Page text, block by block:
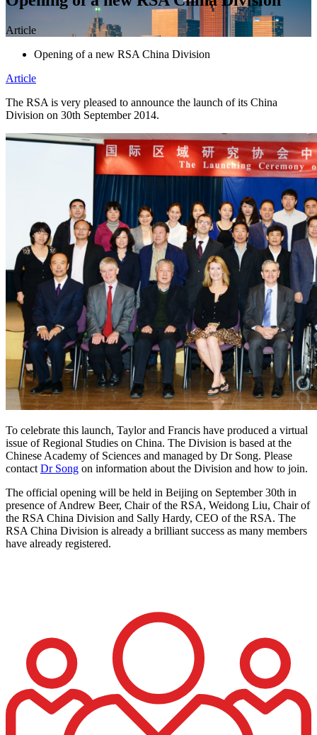
Article
Opening of a new RSA China Division
Article
The RSA is very pleased to announce the launch of its China
Division on 30th September 2014.
To celebrate this launch, Taylor and Francis have produced a virtual
issue of Regional Studies on China. The Division is based at the
Chinese Academy of Sciences and managed by Dr Song. Please
contact Dr Song on information about the Division and how to join.
The official opening will be held in Beijing on September 30th in
presence of Andrew Beer, Chair of the RSA, Weidong Liu, Chair of
the RSA China Division and Sally Hardy, CEO of the RSA. The
RSA China Division is already a brilliant success as many members
have already registered.